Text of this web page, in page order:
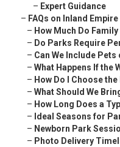
– Expert Guidance
– FAQs on Inland
– How Much Do
– Do Parks Require
– Can We Include
– What Happens If the
– How Do I Choose
– What Should We
– How Long Does a
– Ideal Seasons for
– Newborn Park
– Photo Delivery